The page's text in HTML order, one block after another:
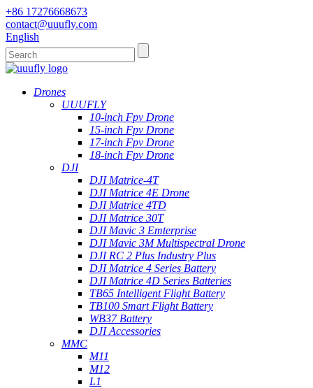
+86 17276668673
contact@uuufly.com
English
Drones
UUUFLY
10-inch Fpv Drone
15-inch Fpv Drone
17-inch Fpv Drone
18-inch Fpv Drone
DJI
DJI Matrice-4T
DJI Matrice 4E Drone
DJI Matrice 4TD
DJI Matrice 30T
DJI Mavic 3 Emterprise
DJI Mavic 3M Multispectral Drone
DJI RC 2 Plus Industry Plus
DJI Matrice 4 Series Battery
DJI Matrice 4D Series Batteries
TB65 Intelligent Flight Battery
TB100 Smart Flight Battery
WB37 Battery
DJI Accessories
MMC
M11
M12
L1